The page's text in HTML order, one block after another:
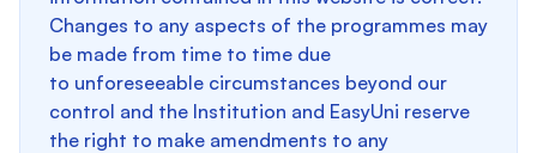
Changes to any aspects of the programmes may
be made from time to time due
to unforeseeable circumstances beyond our
control and the Institution and EasyUni reserve
the right to make amendments to any